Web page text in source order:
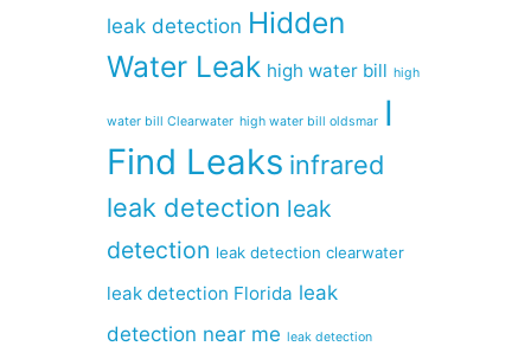
leak detection Hidden
Water Leak high water bill high
water bill Clearwater high water bill oldsmar I
Find Leaks infrared
leak detection leak
detection leak detection clearwater
leak detection Florida leak
detection near me leak detection